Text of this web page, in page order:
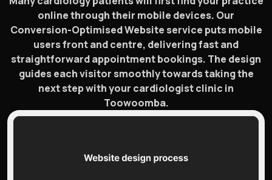
online through their mobile devices. Our
Conversion-Optimised Website service puts mobile
users front and centre, delivering fast and
straightforward appointment bookings. The design
guides each visitor smoothly towards taking the
next step with your cardiologist clinic in
Toowoomba.